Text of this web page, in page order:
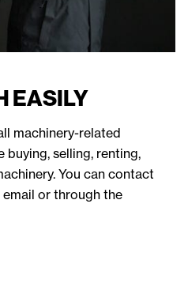
EASILY
machinery-related
buying, selling, renting,
You can contact
email or through the